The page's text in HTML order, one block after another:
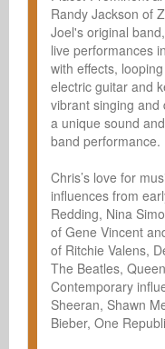
Randy Jackson of
Joel's original
live performances
with effects,
electric guitar and
vibrant singing and
a unique sound
band performance.
Chris’s love for
influences from
Redding, Nina
of Gene Vincent
of Ritchie Valens,
The Beatles,
Contemporary
Sheeran, Shawn
Bieber, One